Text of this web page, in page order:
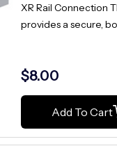
XR Rail Connection
provides a secure,
$8.00
Add To Cart